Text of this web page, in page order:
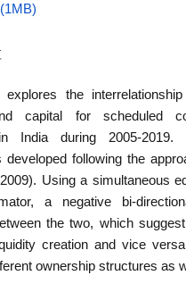
the
capital for scheduled
India during 2005-2019.
developed following the
Using a simultaneous
a negative bi-
the two, which suggest
creation and vice
ownership structures as